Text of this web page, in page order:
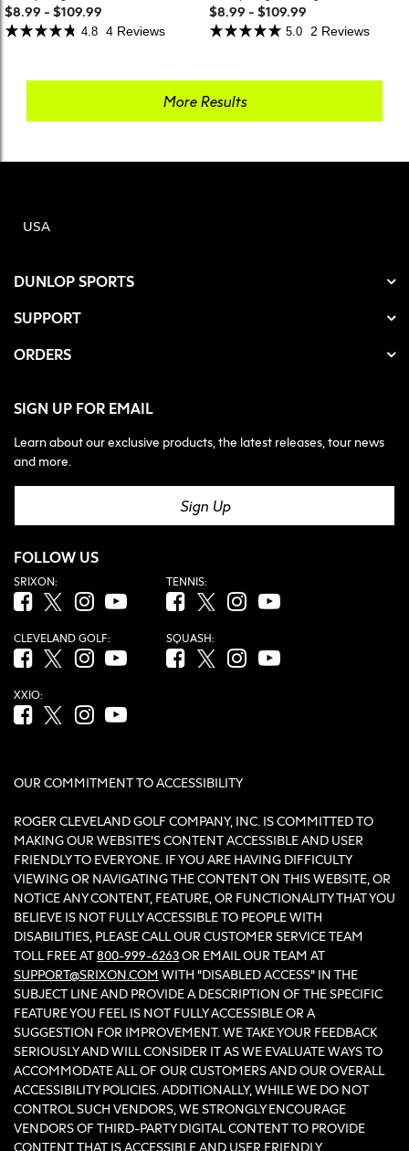
$8.99 - $109.99
4.8 4 Reviews
$8.99 - $109.99
5.0 2 Reviews
More Results
USA
DUNLOP SPORTS
SUPPORT
ORDERS
SIGN UP FOR EMAIL
Learn about our exclusive products, the latest releases, tour news
and more.
Sign Up
FOLLOW US
SRIXON:
Facebook (opens in new tab)
Twitter (opens in new tab)
Instagram (opens in new tab)
YouTube (opens in new tab)
CLEVELAND GOLF:
Facebook (opens in new tab)
Twitter (opens in new tab)
Instagram (opens in new tab)
YouTube (opens in new tab)
XXIO:
Facebook (opens in new tab)
Twitter (opens in new tab)
Instagram (opens in new tab)
YouTube (opens in new tab)
TENNIS:
Facebook (opens in new tab)
Twitter (opens in new tab)
Instagram (opens in new tab)
YouTube (opens in new
SQUASH:
Facebook (opens in new tab)
Twitter (opens in new tab)
Instagram (opens in new tab)
YouTube (opens in new
OUR COMMITMENT TO ACCESSIBILITY
ROGER CLEVELAND GOLF COMPANY, INC. IS COMMITTED TO
MAKING OUR WEBSITE'S CONTENT ACCESSIBLE AND USER
FRIENDLY TO EVERYONE. IF YOU ARE HAVING DIFFICULTY
VIEWING OR NAVIGATING THE CONTENT ON THIS WEBSITE, OR
NOTICE ANY CONTENT, FEATURE, OR FUNCTIONALITY THAT YOU
BELIEVE IS NOT FULLY ACCESSIBLE TO PEOPLE WITH
DISABILITIES, PLEASE CALL OUR CUSTOMER SERVICE TEAM
TOLL FREE AT800-999-6263OR EMAIL OUR TEAM AT
SUPPORT@SRIXON.COM WITH “DISABLED ACCESS” IN THE
SUBJECT LINE AND PROVIDE A DESCRIPTION OF THE SPECIFIC
FEATURE YOU FEEL IS NOT FULLY ACCESSIBLE OR A
SUGGESTION FOR IMPROVEMENT. WE TAKE YOUR FEEDBACK
SERIOUSLY AND WILL CONSIDER IT AS WE EVALUATE WAYS TO
ACCOMMODATE ALL OF OUR CUSTOMERS AND OUR OVERALL
ACCESSIBILITY POLICIES. ADDITIONALLY, WHILE WE DO NOT
CONTROL SUCH VENDORS, WE STRONGLY ENCOURAGE
VENDORS OF THIRD-PARTY DIGITAL CONTENT TO PROVIDE
CONTENT THAT IS ACCESSIBLE AND USER FRIENDLY.